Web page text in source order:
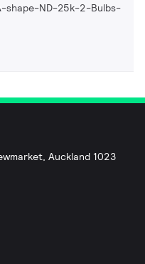
shape-ND-25k-2-Bulbs-
Auckland 1023